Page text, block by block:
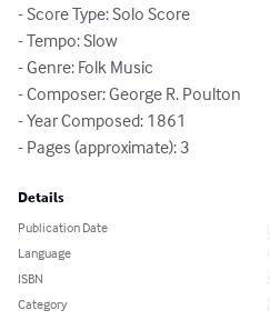
- Score Type: Solo Score
- Tempo: Slow
- Genre: Folk Music
- Composer: George R. Poulton
- Year Composed: 1861
- Pages (approximate): 3
Details
Publication Date
Language
ISBN
Category